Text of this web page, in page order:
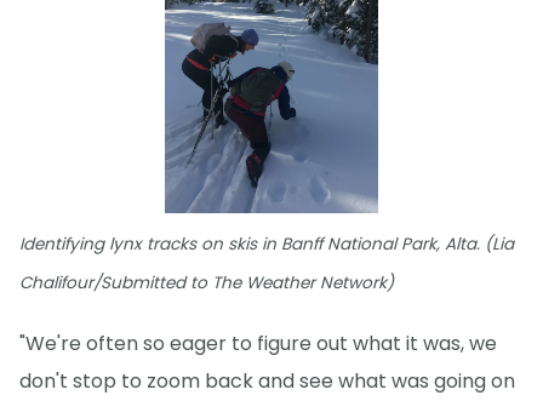
Identifying lynx tracks on skis in Banff National Park, Alta. (Lia
Chalifour/Submitted to The Weather Network)
"We're often so eager to figure out what it was, we
don't stop to zoom back and see what was going on